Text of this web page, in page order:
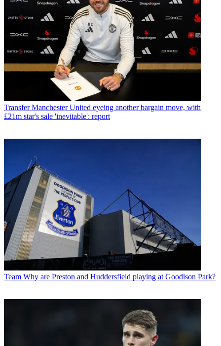
Transfer Manchester United eyeing another bargain move, with
£21m star's sale 'inevitable': report
Team Why are Preston and Huddersfield playing at Goodison Park?